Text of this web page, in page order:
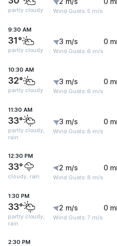
partly cloudy Wind Gusts: 5 m/s
9:30 AM
31°
partly cloudy
3 m/s
Wind Gusts: 6 m/s
0
10:30 AM
32°
partly cloudy
3 m/s
Wind Gusts: 6 m/s
0
11:30 AM
33°
partly cloudy,
rain
3 m/s
Wind Gusts: 8 m/s
0
12:30 PM
33°
cloudy, rain
2 m/s
Wind Gusts: 8 m/s
0
1:30 PM
33°
partly cloudy,
rain
2 m/s
Wind Gusts: 7 m/s
0
2:30 PM